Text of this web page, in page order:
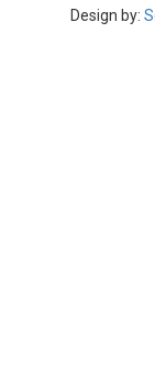
Design by: